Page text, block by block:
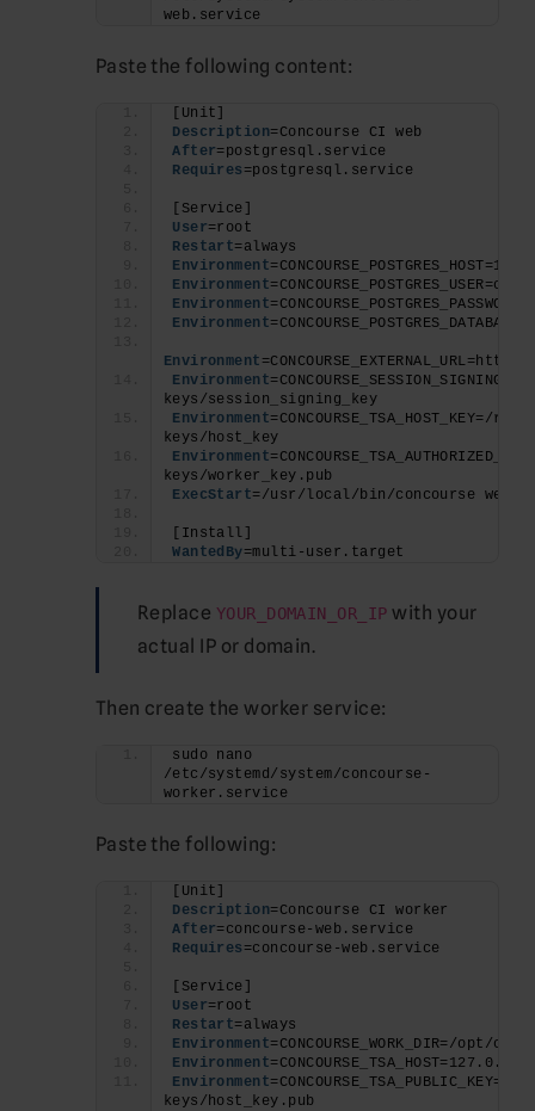
web.service
Paste the following content:
[Unit]
Description=Concourse CI web
After=postgresql.service
Requires =postgresql.service
[Service]
User=root
Restart=always
Environment
Environment
Environment
Environment
Environment
Environment
keys/session_signing_key
Environment=CONCOURSE_TSA_HOST_KEY=/
keys/host_key
Environment
keys/worker_key.pub
ExecStart=/usr/local/bin/concourse web
[Install]
WantedBy=multi-user.target
Replace YOUR_DOMAIN_OR_IP with your
actual IP or domain.
Then create the worker service:
sudo nano
/etc/systemd/system/concourse-
worker.service
Paste the following:
[Unit]
Description=Concourse CI worker
After=concourse-web.service
Requires =concourse-web.service
[Service]
User=root
Restart=always
Environment=CONCOURSE_WORK_DIR=/opt/
Environment=CONCOURSE_TSA_HOST=127.0.0.
Environment
keys/host_key.pub